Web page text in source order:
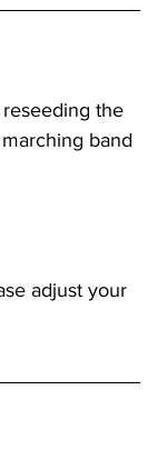
the
band
adjust your